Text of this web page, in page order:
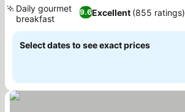
9.6Excellent (855 ratings)
Daily gourmet
breakfast
Select dates to see exact prices